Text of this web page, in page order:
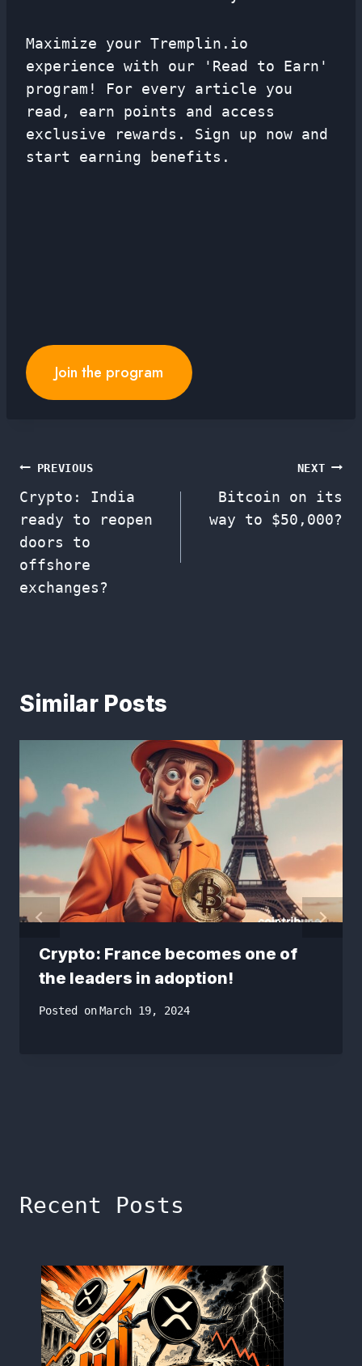
Maximize your Tremplin.io
experience with our 'Read to Earn'
program! For every article you
read, earn points and access
exclusive rewards. Sign up now and
start earning benefits.
Join the program
Post
navigation
PREVIOUS
Crypto: India
ready to reopen
doors to
offshore
exchanges?
NEXT
Bitcoin on its
way to $50,000?
Similar Posts
Crypto: France becomes one of
the leaders in adoption!
Posted onMarch 19, 2024
Recent Posts